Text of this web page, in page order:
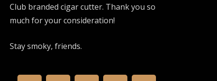
Club branded cigar cutter. Thank you so
much for your consideration!
Stay smoky, friends.